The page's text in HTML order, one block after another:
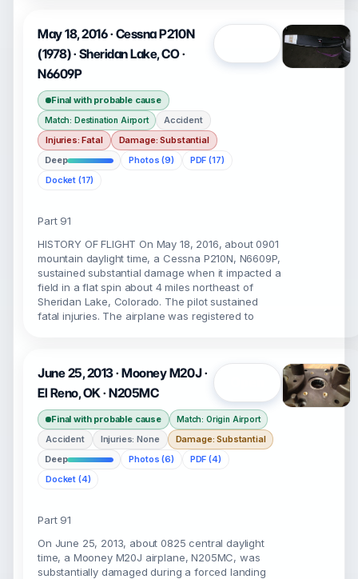
May 18, 2016 · Cessna P210N
(1978) · Sheridan Lake, CO ·
N6609P
Final with probable cause
Match: Destination Airport
Accident
Injuries: Fatal
Damage: Substantial
Deep
Photos (9)
PDF (17)
Docket (17)
Part 91
HISTORY OF FLIGHT On May 18, 2016, about 0901
mountain daylight time, a Cessna P210N, N6609P,
sustained substantial damage when it impacted a
field in a flat spin about 4 miles northeast of
Sheridan Lake, Colorado. The pilot sustained
fatal injuries. The airplane was registered to
June 25, 2013 · Mooney M20J ·
El Reno, OK · N205MC
Final with probable cause Match: Origin Airport
Accident Injuries: None
Damage: Substantial
Deep
Photos (6)
PDF (4)
Docket (4)
Part 91
On June 25, 2013, about 0825 central daylight
time, a Mooney M20J airplane, N205MC, was
substantially damaged during a forced landing